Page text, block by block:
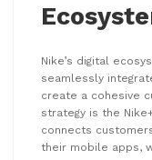
Nike’s digital
seamlessly
create a cohesive
strategy is the
connects
their mobile apps,